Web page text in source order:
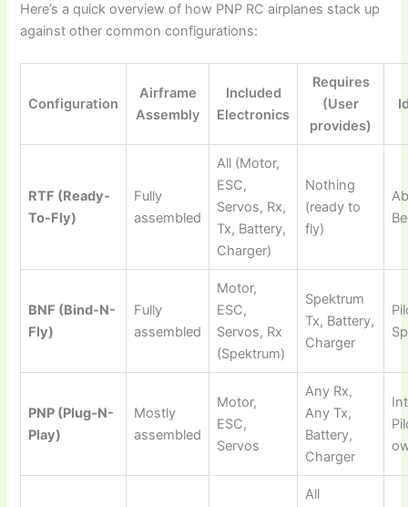
Here’s a quick overview of how PNP RC airplanes stack up
against other common configurations:
Configuration
Airframe
Assembly
Included
Electronics
Requires
(User
provides)
RTF (Ready-
To-Fly)
Fully
assembled
All (Motor,
ESC,
Servos, Rx,
Tx, Battery,
Charger)
Nothing
(ready to
fly)
BNF (Bind-N-
Fly)
Fully
assembled
Motor,
ESC,
Servos, Rx
(Spektrum)
Spektrum
Tx, Battery,
Charger
PNP (Plug-N-
Play)
Mostly
assembled
Motor,
ESC,
Servos
Any Rx,
Any Tx,
Battery,
Charger
All